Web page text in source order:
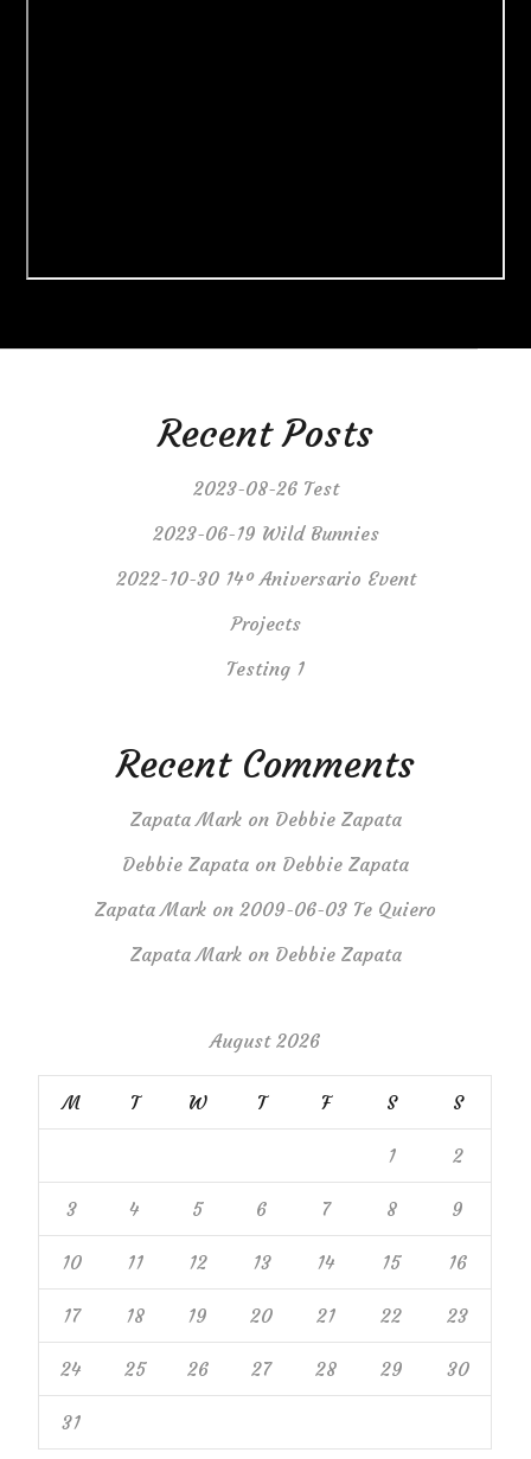
Recent Posts
2023-08-26 Test
2023-06-19 Wild Bunnies
2022-10-30 14º Aniversario Event
Projects
Testing 1
Recent Comments
Zapata Markon Debbie Zapata
Debbie Zapata on Debbie Zapata
Zapata Mark on 2009-06-03 Te Quiero
Zapata Markon Debbie Zapata
August 2026
M T W T F S S
1 2
3 4 5 6 7 8 9
10 11 12 13 14 15 16
17 18 19 20 21 22 23
24 25 26 27 28 29 30
31